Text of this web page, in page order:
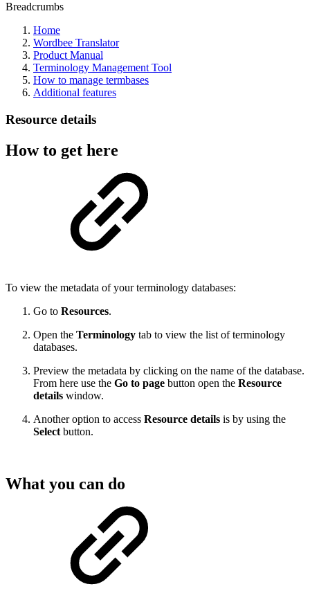
Breadcrumbs
Home
Wordbee Translator
Product Manual
Terminology Management Tool
How to manage termbases
Additional features
Resource details
How to get here
To view the metadata of your terminology databases:
Go to Resources.
Open the Terminology tab to view the list of terminology
databases.
Preview the metadata by clicking on the name of the database.
From here use the Go to page button open the Resource
details window.
Another option to access Resource details is by using the
Select button.
What you can do